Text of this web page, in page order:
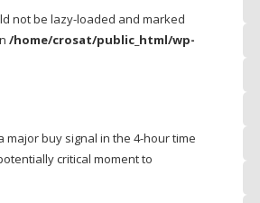
not be lazy-loaded and marked
/home/crosat/public_html/wp-
major buy signal in the 4-hour time
critical moment to